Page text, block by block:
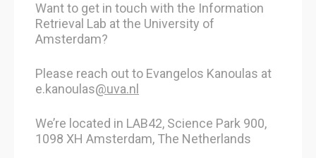
Want to get in touch with the Information
Retrieval Lab at the University of
Amsterdam?
Please reach out to Evangelos Kanoulas at
e.kanoulas@uva.nl
We’re located in LAB42, Science Park 900,
1098 XH Amsterdam, The Netherlands